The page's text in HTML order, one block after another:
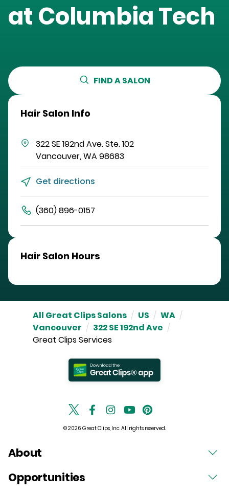
at Columbia Tech
FIND A SALON
Hair Salon Info
322 SE 192nd Ave.Ste. 102
Vancouver,WA98683
Get directions
(360) 896-0157
Hair Salon Hours
All Great Clips Salons / US / WA /
Vancouver / 322 SE 192nd Ave /
Great Clips Services
© 2026 Great Clips, Inc. All rights reserved.
About
Opportunities